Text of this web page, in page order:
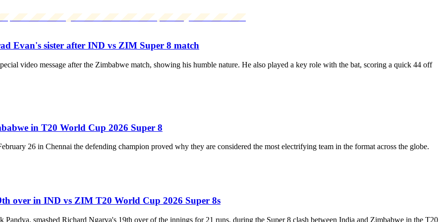
Evan's sister after IND vs ZIM Super 8 match
video message after the Zimbabwe match, showing his humble nature. He also played a key role with the bat, scoring a quick 44 off
in T20 World Cup 2026 Super 8
26 in Chennai the defending champion proved why they are considered the most electrifying team in the format across the globe.
over in IND vs ZIM T20 World Cup 2026 Super 8s
smashed Richard Ngarva's 19th over of the innings for 21 runs, during the Super 8 clash between India and Zimbabwe in the T20